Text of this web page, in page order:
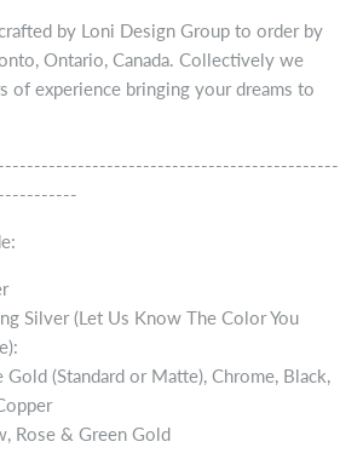
by Loni Design Group to order by
Ontario, Canada. Collectively we
of experience bringing your dreams to
Silver (Let Us Know The Color You
(Standard or Matte), Chrome, Black,
Rose & Green Gold